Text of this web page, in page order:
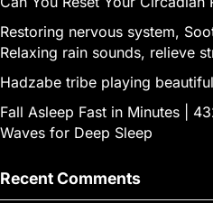
Restoring nervous system,
Relaxing rain sounds, relieve
Hadzabe tribe playing
Fall Asleep Fast in Minutes |
Waves for Deep Sleep
Recent Comments